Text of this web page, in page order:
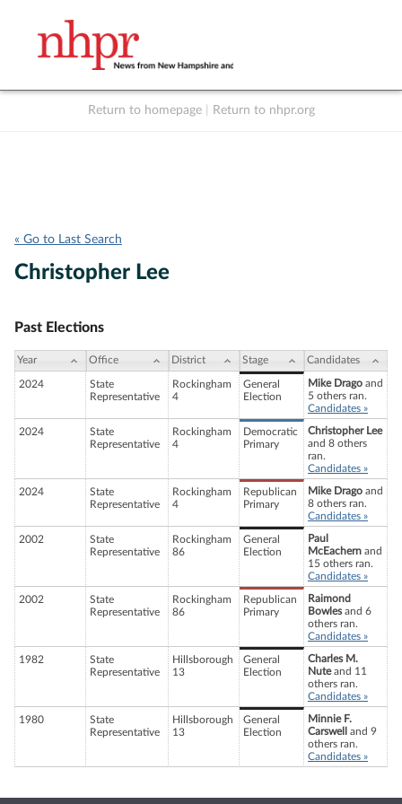
Return to homepage Return to nhpr.org
« Go to Last Search
Christopher Lee
Past Elections
Year Office District Stage Candidates
2024
State
Representative
Rockingham
4
General
Election
Mike Drago and
5 others ran.
Candidates »
2024
State
Representative
Rockingham
4
Democratic
Primary
Christopher Lee
and 8 others
ran.
Candidates »
2024
State
Representative
Rockingham
4
Republican
Primary
Mike Drago and
8 others ran.
Candidates »
2002
State
Representative
Rockingham
86
General
Election
Paul
McEachern and
15 others ran.
Candidates »
2002
State
Representative
Rockingham
86
Republican
Primary
Raimond
Bowlesand 6
others ran.
Candidates »
1982
State
Representative
Hillsborough
13
General
Election
Charles M.
Nuteand 11
others ran.
Candidates »
1980
State
Representative
Hillsborough
13
General
Election
Minnie F.
Carswell
and 9
others ran.
Candidates »